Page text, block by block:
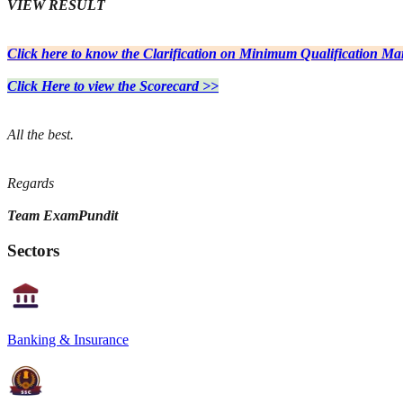
VIEW RESULT
Click here to know the Clarification on Minimum Qualification
Click Here to view the Scorecard >>
All the best.
Regards
Team ExamPundit
Sectors
Banking & Insurance